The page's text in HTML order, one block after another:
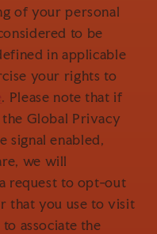
of your personal
to be
in applicable
your rights to
. Please note that if
Global Privacy
signal enabled,
we will
request to opt-out
that you use to visit
associate the